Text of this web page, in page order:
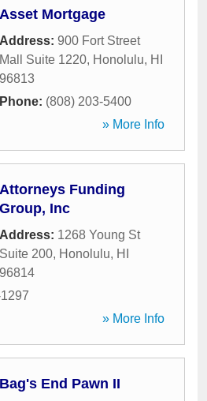
Asset Mortgage
Address: 900 Fort Street
Mall Suite 1220, Honolulu, HI
96813
Phone: (808) 203-5400
» More Info
Attorneys Funding
Group, Inc
Address: 1268 Young St
Suite 200, Honolulu, HI
96814
» More Info
Bag's End Pawn II